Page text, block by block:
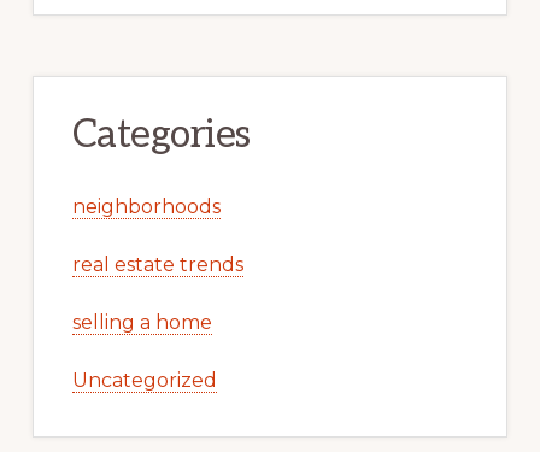
Categories
neighborhoods
real estate trends
selling a home
Uncategorized